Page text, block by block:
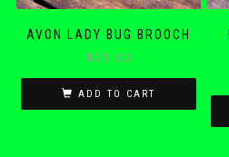
AVON LADY BUG BROOCH
$21.00
ADD TO CART